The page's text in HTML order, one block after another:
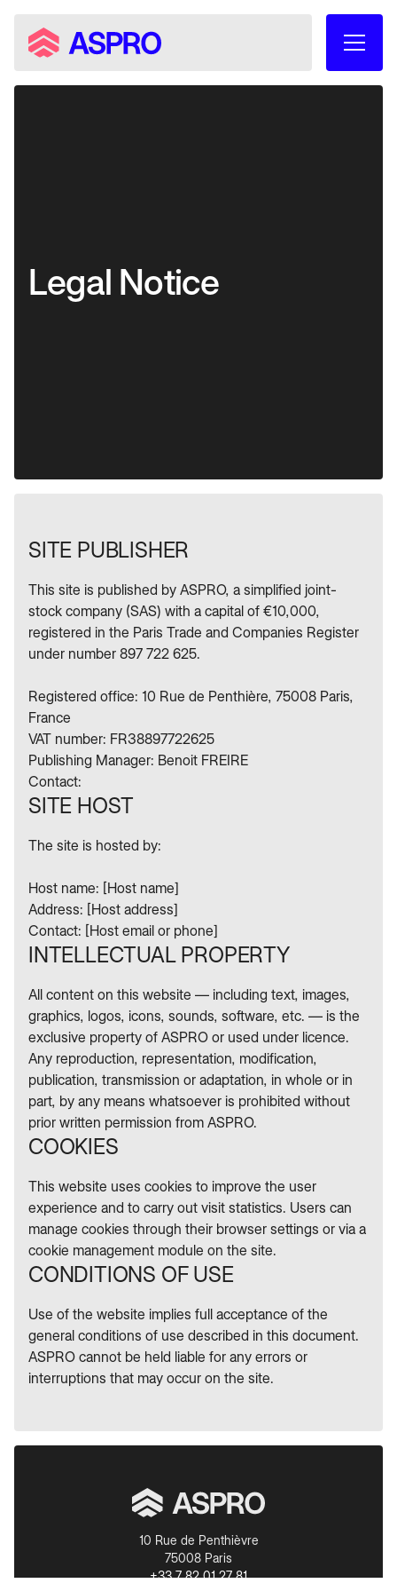
Legal Notice
SITE PUBLISHER
This site is published by ASPRO, a simplified joint-
stock company (SAS) with a capital of €10,000,
registered in the Paris Trade and Companies Register
under number 897 722 625.
Registered office: 10 Rue de Penthière, 75008 Paris,
France
VAT number: FR38897722625
Publishing Manager: Benoit FREIRE
Contact:
SITE HOST
The site is hosted by:
Host name: [Host name]
Address: [Host address]
Contact: [Host email or phone]
INTELLECTUAL PROPERTY
All content on this website — including text, images,
graphics, logos, icons, sounds, software, etc. — is the
exclusive property of ASPRO or used under licence.
Any reproduction, representation, modification,
publication, transmission or adaptation, in whole or in
part, by any means whatsoever is prohibited without
prior written permission from ASPRO.
COOKIES
This website uses cookies to improve the user
experience and to carry out visit statistics. Users can
manage cookies through their browser settings or via a
cookie management module on the site.
CONDITIONS OF USE
Use of the website implies full acceptance of the
general conditions of use described in this document.
ASPRO cannot be held liable for any errors or
interruptions that may occur on the site.
10 Rue de Penthièvre
75008 Paris
+33 7 82 01 27 81